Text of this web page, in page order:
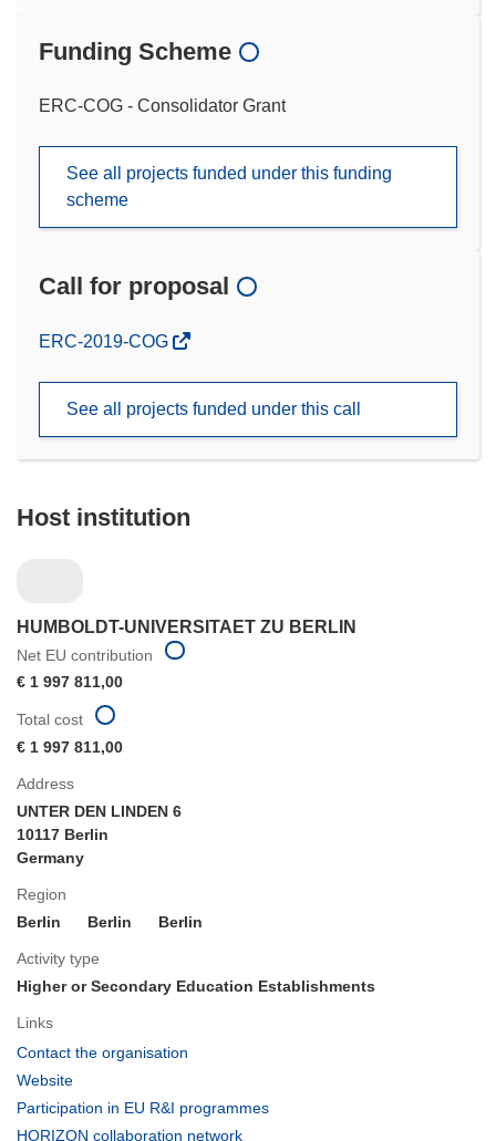
Funding Scheme
ERC-COG - Consolidator Grant
See all projects funded under this funding
scheme
Call for proposal
(opens
window)
ERC-2019-COG
See all projects funded under this call
Host institution
HUMBOLDT-UNIVERSITAET ZU BERLIN
Net EU contribution
€ 1 997 811,00
Address
UNTER DEN LINDEN 6
10117 Berlin
Germany
Region
Berlin
Berlin Berlin
Activity type
Higher or Secondary Education Establishments
Links
Contact the organisation
window)
Website
in
Participation in EU R&I programmes
HORIZON collaboration network
Total cost
€ 1 997 811,00